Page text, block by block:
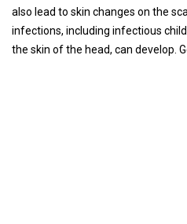
also lead to skin changes on the
infections, including infectious
the skin of the head, can develop.